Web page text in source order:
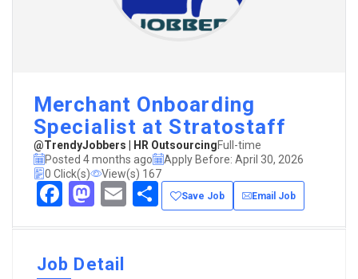
Merchant Onboarding
Specialist at Stratostaff
@TrendyJobbers | HR OutsourcingFull-time
Posted 4 months ago
Apply Before: April 30, 2026
0 Click(s)
View(s) 167
Facebook
Mastodon
EmailShare
Save Job Email Job
Job Detail